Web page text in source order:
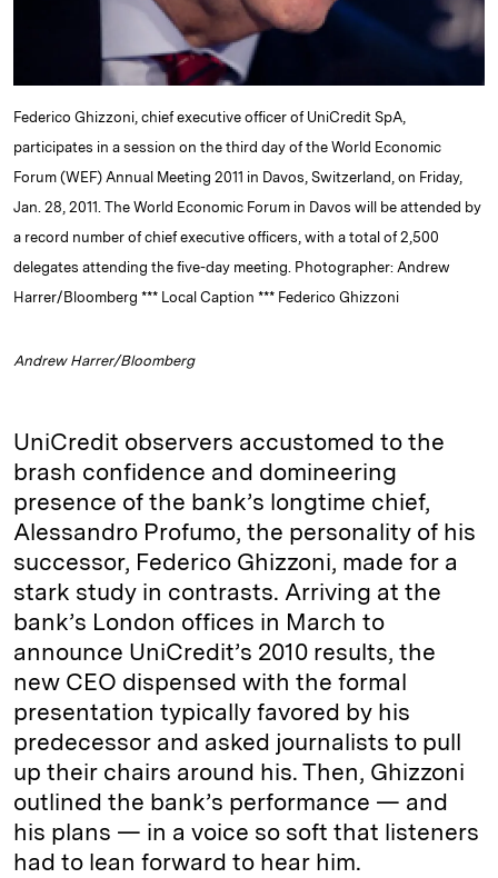
Federico Ghizzoni, chief executive officer of UniCredit SpA,
participates in a session on the third day of the World Economic
Forum (WEF) Annual Meeting 2011 in Davos, Switzerland, on Friday,
Jan. 28, 2011. The World Economic Forum in Davos will be attended by
a record number of chief executive officers, with a total of 2,500
delegates attending the five-day meeting. Photographer: Andrew
Harrer/Bloomberg *** Local Caption *** Federico Ghizzoni
Andrew Harrer/Bloomberg
UniCredit observers accustomed to the
brash confidence and domineering
presence of the bank’s longtime chief,
Alessandro Profumo, the personality of his
successor, Federico Ghizzoni, made for a
stark study in contrasts. Arriving at the
bank’s London offices in March to
announce UniCredit’s 2010 results, the
new CEO dispensed with the formal
presentation typically favored by his
predecessor and asked journalists to pull
up their chairs around his. Then, Ghizzoni
outlined the bank’s performance — and
his plans — in a voice so soft that listeners
had to lean forward to hear him.